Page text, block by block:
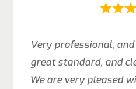
Very professional,
great standard, and
We are very pleased